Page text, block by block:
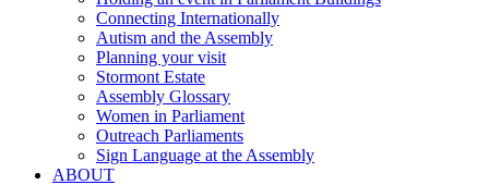
Connecting Internationally
Autism and the Assembly
Planning your visit
Stormont Estate
Assembly Glossary
Women in Parliament
Outreach Parliaments
Sign Language at the Assembly
ABOUT